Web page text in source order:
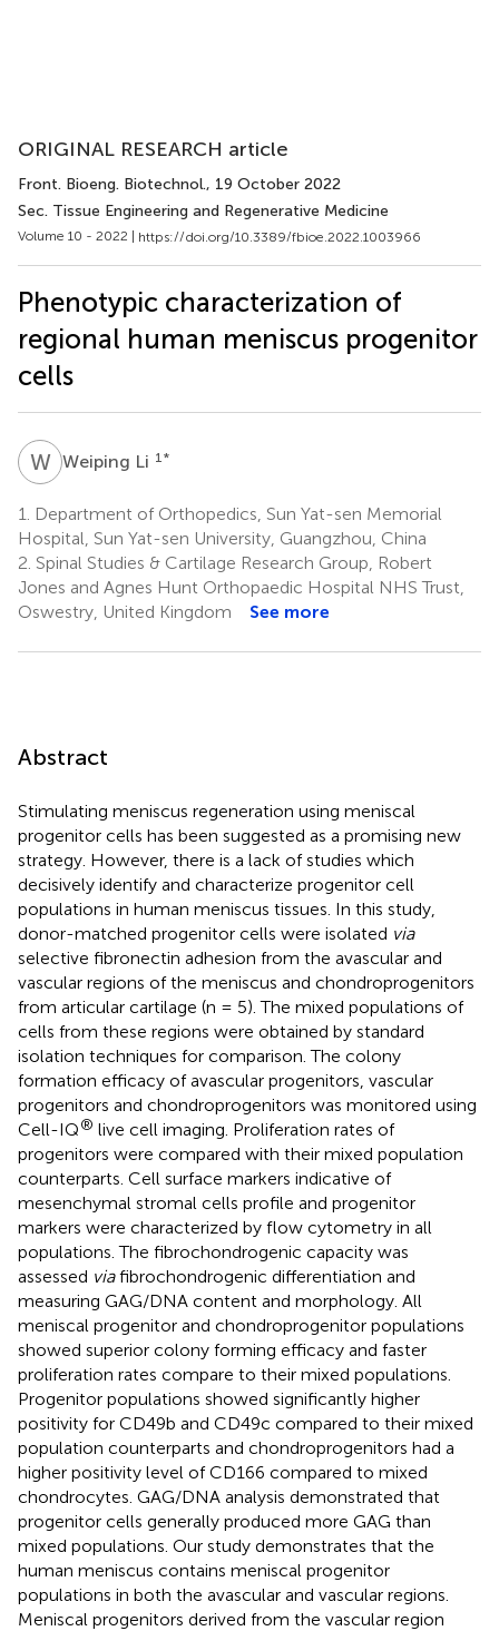
ORIGINAL RESEARCH article
Front. Bioeng. Biotechnol., 19 October 2022
Sec. Tissue Engineering and Regenerative Medicine
Volume 10 - 2022 | https://doi.org/10.3389/fbioe.2022.1003966
Phenotypic characterization of
regional human meniscus progenitor
cells
WLWeiping Li 1 *
1.
Department of Orthopedics, Sun Yat-sen Memorial
Hospital, Sun Yat-sen University, Guangzhou, China
2. Spinal Studies & Cartilage Research Group, Robert
Jones and Agnes Hunt Orthopaedic Hospital NHS Trust,
Oswestry, United Kingdom
See more
Abstract
Stimulating meniscus regeneration using meniscal
progenitor cells has been suggested as a promising new
strategy. However, there is a lack of studies which
decisively identify and characterize progenitor cell
populations in human meniscus tissues. In this study,
donor-matched progenitor cells were isolated via
selective fibronectin adhesion from the avascular and
vascular regions of the meniscus and chondroprogenitors
from articular cartilage (n = 5). The mixed populations of
cells from these regions were obtained by standard
isolation techniques for comparison. The colony
formation efficacy of avascular progenitors, vascular
progenitors and chondroprogenitors was monitored using
Cell-IQ® live cell imaging. Proliferation rates of
progenitors were compared with their mixed population
counterparts. Cell surface markers indicative of
mesenchymal stromal cells profile and progenitor
markers were characterized by flow cytometry in all
populations. The fibrochondrogenic capacity was
assessed viafibrochondrogenic differentiation and
measuring GAG/DNA content and morphology. All
meniscal progenitor and chondroprogenitor populations
showed superior colony forming efficacy and faster
proliferation rates compare to their mixed populations.
Progenitor populations showed significantly higher
positivity for CD49b and CD49c compared to their mixed
population counterparts and chondroprogenitors had a
higher positivity level of CD166 compared to mixed
chondrocytes. GAG/DNA analysis demonstrated that
progenitor cells generally produced more GAG than
mixed populations. Our study demonstrates that the
human meniscus contains meniscal progenitor
populations in both the avascular and vascular regions.
Meniscal progenitors derived from the vascular region